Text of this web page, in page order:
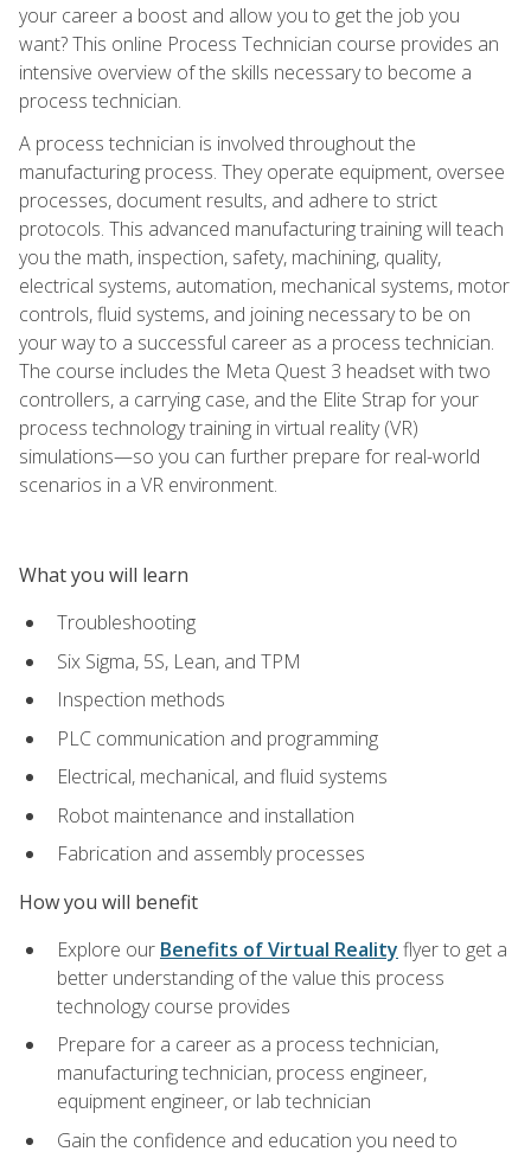
your career a boost and allow you to get the job you
want? This online Process Technician course provides an
intensive overview of the skills necessary to become a
process technician.
A process technician is involved throughout the
manufacturing process. They operate equipment, oversee
processes, document results, and adhere to strict
protocols. This advanced manufacturing training will teach
you the math, inspection, safety, machining, quality,
electrical systems, automation, mechanical systems, motor
controls, fluid systems, and joining necessary to be on
your way to a successful career as a process technician.
The course includes the Meta Quest 3 headset with two
controllers, a carrying case, and the Elite Strap for your
process technology training in virtual reality (VR)
simulations—so you can further prepare for real-world
scenarios in a VR environment.
What you will learn
Troubleshooting
Six Sigma, 5S, Lean, and TPM
Inspection methods
PLC communication and programming
Electrical, mechanical, and fluid systems
Robot maintenance and installation
Fabrication and assembly processes
How you will benefit
Explore our Benefits of Virtual Reality flyer to get a
better understanding of the value this process
technology course provides
Prepare for a career as a process technician,
manufacturing technician, process engineer,
equipment engineer, or lab technician
Gain the confidence and education you need to